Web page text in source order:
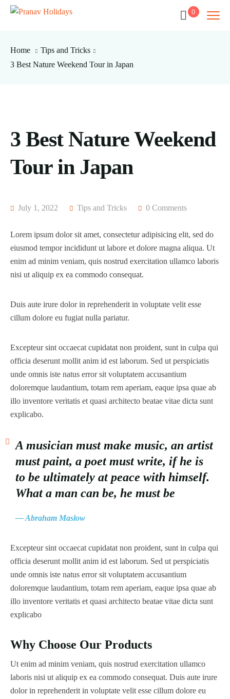
0
Home
Tips and Tricks
3 Best Nature Weekend Tour in Japan
3 Best Nature Weekend
Tour in Japan
July 1, 2022 Tips and Tricks 0 Comments
Lorem ipsum dolor sit amet, consectetur adipisicing elit, sed do
eiusmod tempor incididunt ut labore et dolore magna aliqua. Ut
enim ad minim veniam, quis nostrud exercitation ullamco laboris
nisi ut aliquip ex ea commodo consequat.
Duis aute irure dolor in reprehenderit in voluptate velit esse
cillum dolore eu fugiat nulla pariatur.
Excepteur sint occaecat cupidatat non proident, sunt in culpa qui
officia deserunt mollit anim id est laborum. Sed ut perspiciatis
unde omnis iste natus error sit voluptatem accusantium
doloremque laudantium, totam rem aperiam, eaque ipsa quae ab
illo inventore veritatis et quasi architecto beatae vitae dicta sunt
explicabo.
A musician must make music, an artist
must paint, a poet must write, if he is
to be ultimately at peace with himself.
What a man can be, he must be
— Abraham Maslow
Excepteur sint occaecat cupidatat non proident, sunt in culpa qui
officia deserunt mollit anim id est laborum. Sed ut perspiciatis
unde omnis iste natus error sit voluptatem accusantium
doloremque laudantium, totam rem aperiam, eaque ipsa quae ab
illo inventore veritatis et quasi architecto beatae vitae dicta sunt
explicabo
Why Choose Our Products
Ut enim ad minim veniam, quis nostrud exercitation ullamco
laboris nisi ut aliquip ex ea commodo consequat. Duis aute irure
dolor in reprehenderit in voluptate velit esse cillum dolore eu